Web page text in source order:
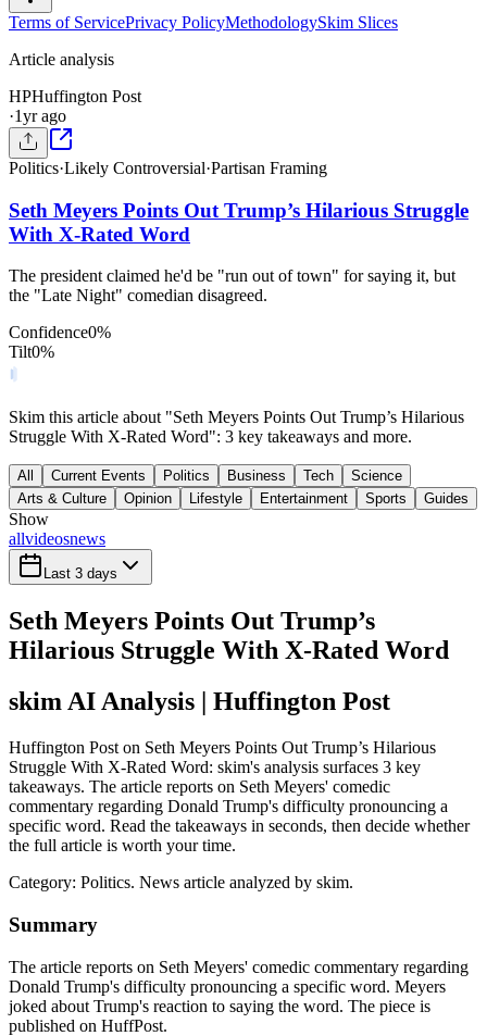
Terms of ServicePrivacy PolicyMethodologySkim Slices
Article analysis
HPHuffington Post
·1yr ago
Politics·Likely Controversial·Partisan Framing
Seth Meyers Points Out Trump’s Hilarious Struggle
With X-Rated Word
The president claimed he'd be "run out of town" for saying it, but
the "Late Night" comedian disagreed.
Confidence0%
Tilt0%
Skim this article about "Seth Meyers Points Out Trump’s Hilarious
Struggle With X-Rated Word": 3 key takeaways and more.
All Current Events Politics Business Tech
Science
Arts & Culture
Opinion Lifestyle Entertainment Sports Guides
Show
allvideosnews
Last 3 days
Seth Meyers Points Out Trump’s
Hilarious Struggle With X-Rated Word
skim AI Analysis | Huffington Post
Huffington Post on Seth Meyers Points Out Trump’s Hilarious
Struggle With X-Rated Word: skim's analysis surfaces 3 key
takeaways. The article reports on Seth Meyers' comedic
commentary regarding Donald Trump's difficulty pronouncing a
specific word. Read the takeaways in seconds, then decide whether
the full article is worth your time.
Category: Politics. News article analyzed by skim.
Summary
The article reports on Seth Meyers' comedic commentary regarding
Donald Trump's difficulty pronouncing a specific word. Meyers
joked about Trump's reaction to saying the word. The piece is
published on HuffPost.